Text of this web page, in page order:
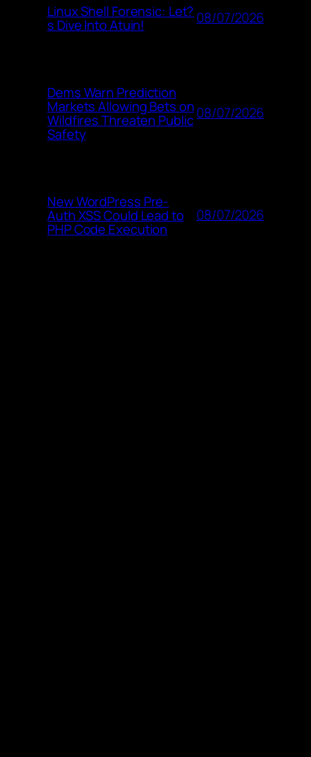
Linux Shell Forensic: Let?
s Dive Into Atuin! 08/07/2026
Dems Warn Prediction
Markets Allowing Bets on
Wildfires Threaten Public
Safety
08/07/2026
New WordPress Pre-
Auth XSS Could Lead to
PHP Code Execution
08/07/2026